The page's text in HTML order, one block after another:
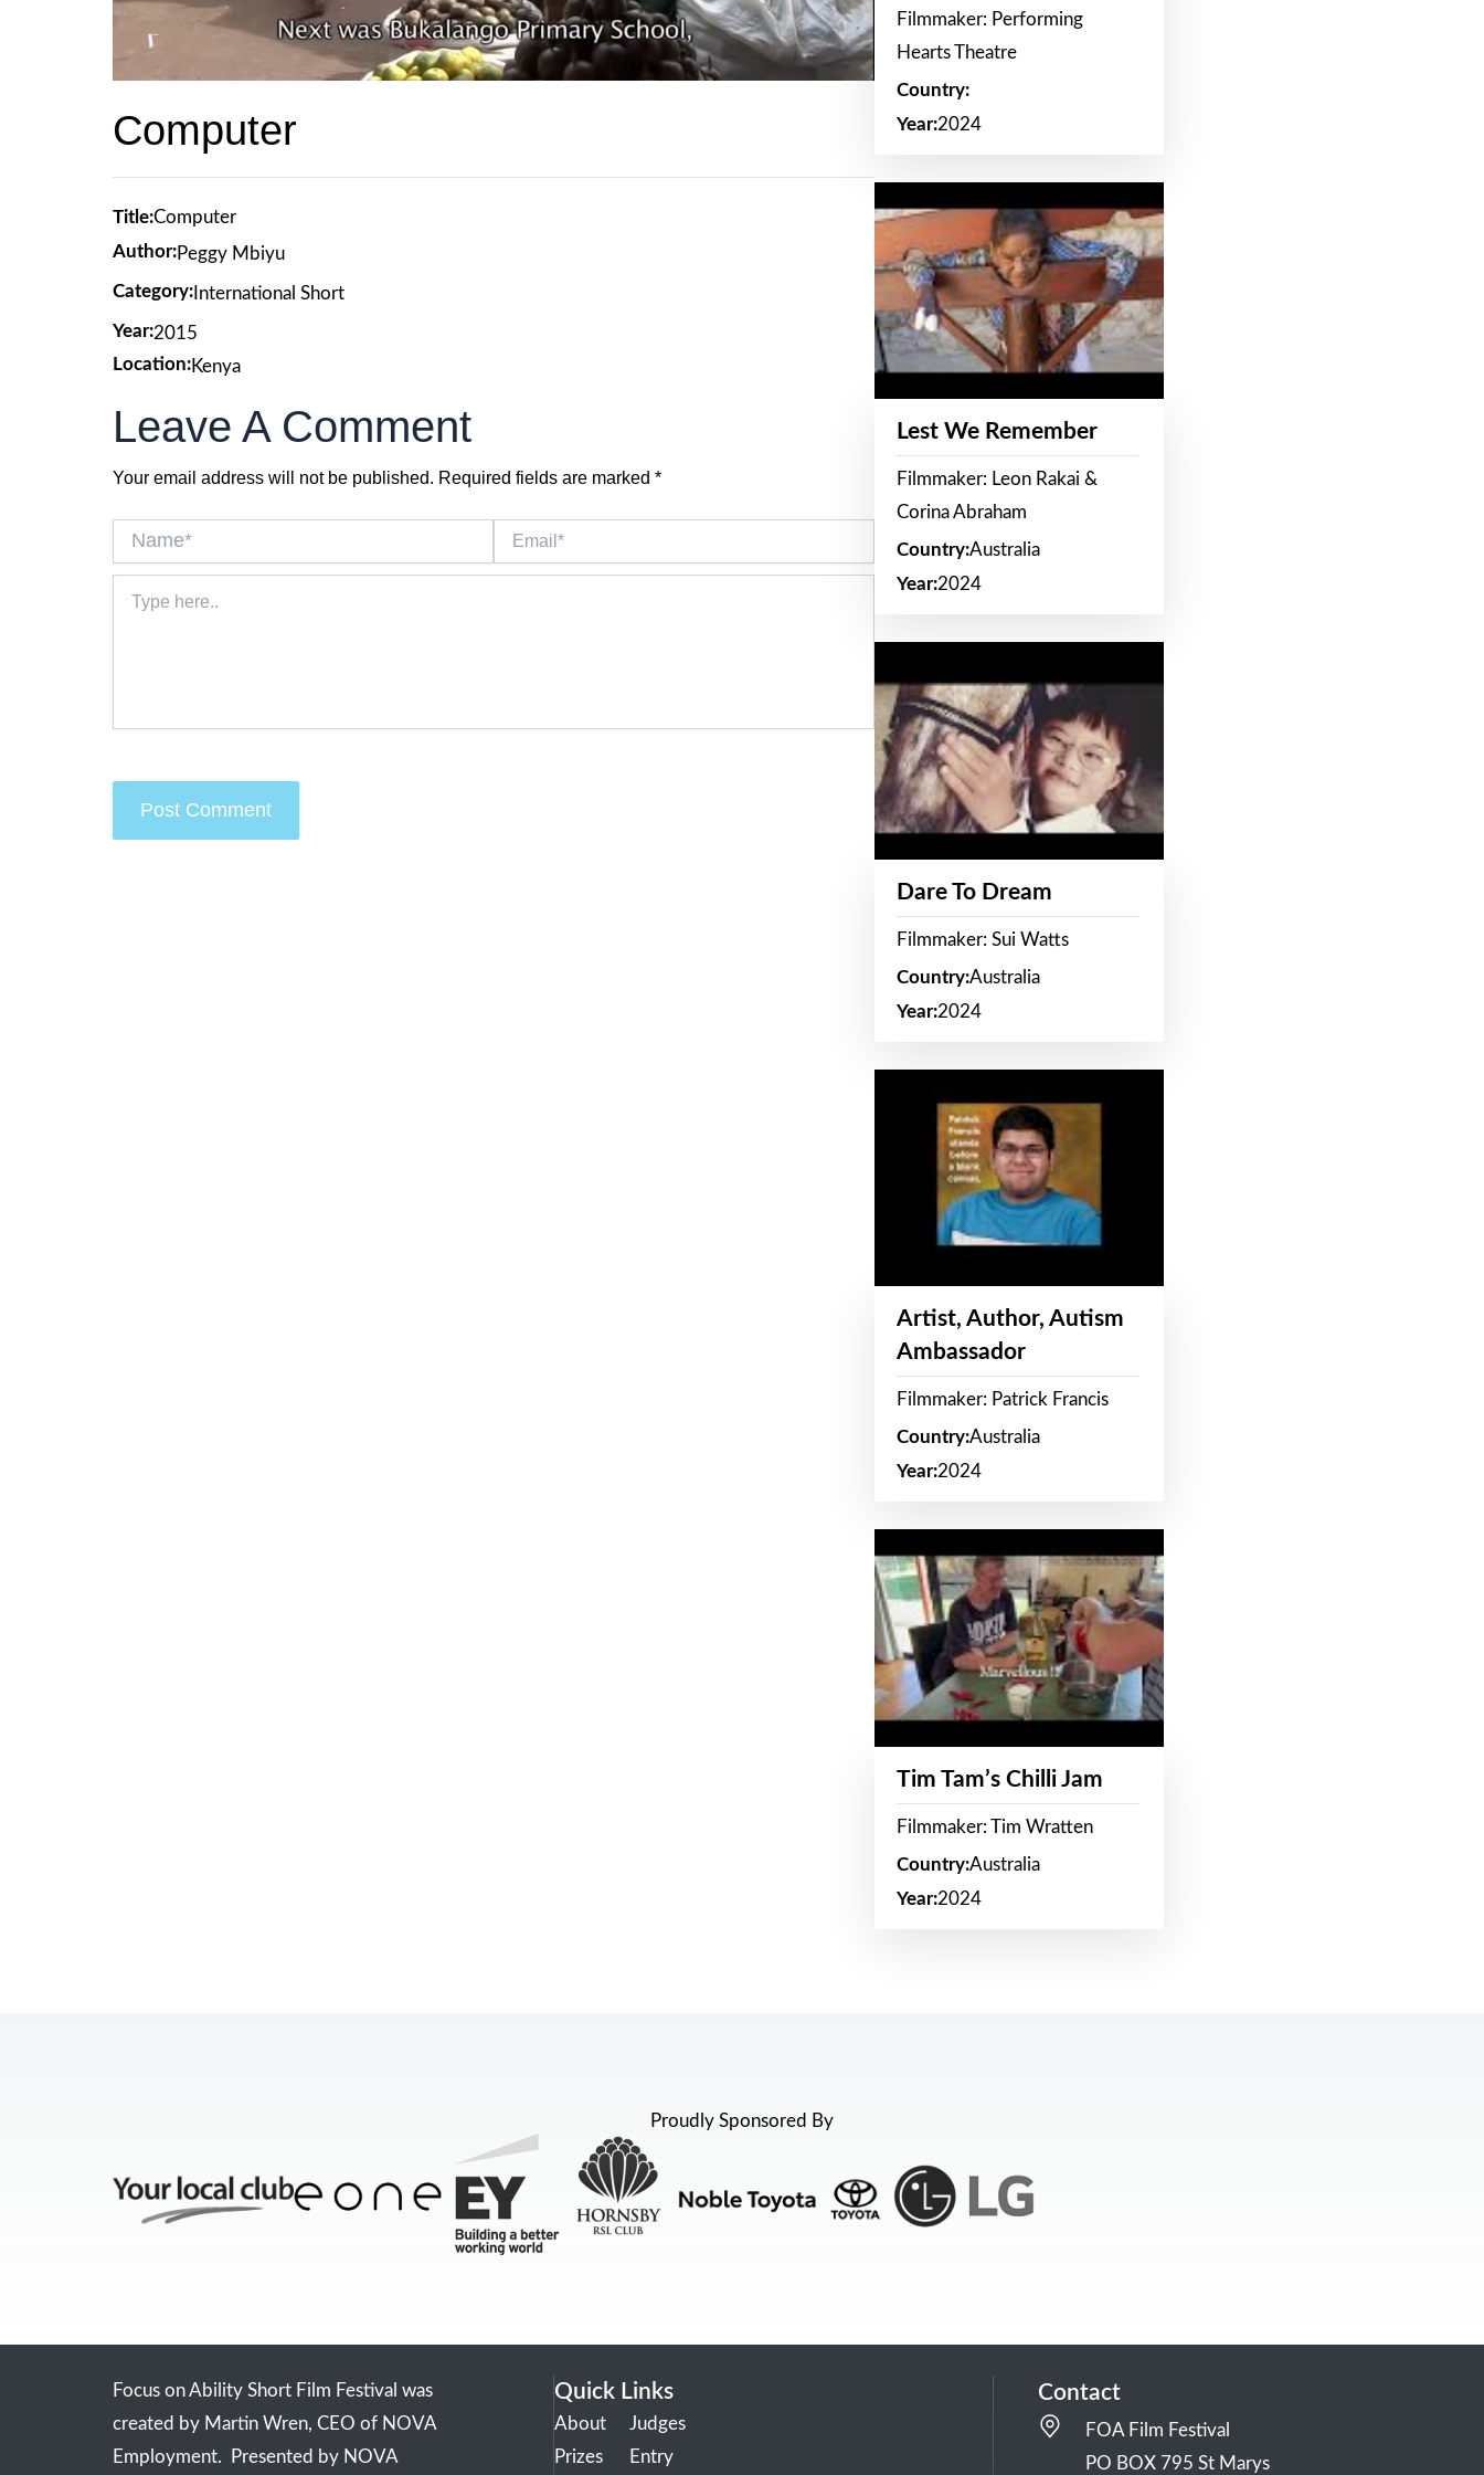
Computer
Title:Computer
Author:Peggy Mbiyu
Category: International Short
Year:2015
Location:Kenya
Leave A Comment
Your email address will not be published. Required fields are marked *
here..
Filmmaker: Performing
Hearts Theatre
Country:
Year:2024
Lest We Remember
Filmmaker: Leon Rakai &
Corina Abraham
Country:Australia
Year:2024
Dare To Dream
Filmmaker: Sui Watts
Country:Australia
Year:2024
Artist, Author, Autism
Ambassador
Filmmaker: Patrick Francis
Country:Australia
Year:2024
Tim Tam’s Chilli Jam
Filmmaker: Tim Wratten
Country:Australia
Year:2024
Proudly Sponsored By
Focus on Ability Short Film Festival was
created by Martin Wren, CEO of NOVA
Employment. Presented by NOVA
Quick Links
About
Prizes
Judges
Entry
Contact
FOA Film Festival
PO BOX 795 St Marys